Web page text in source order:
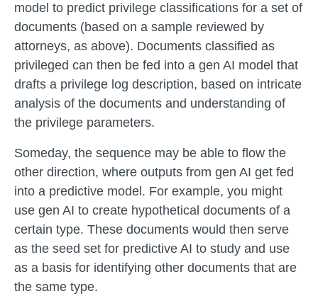
model to predict privilege classifications for a set of
documents (based on a sample reviewed by
attorneys, as above). Documents classified as
privileged can then be fed into a gen AI model that
drafts a privilege log description, based on intricate
analysis of the documents and understanding of
the privilege parameters.
Someday, the sequence may be able to flow the
other direction, where outputs from gen AI get fed
into a predictive model. For example, you might
use gen AI to create hypothetical documents of a
certain type. These documents would then serve
as the seed set for predictive AI to study and use
as a basis for identifying other documents that are
the same type.